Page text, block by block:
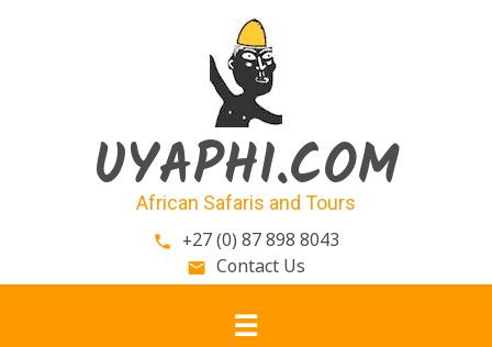
UYAPHI.COM
African Safaris and Tours
phone +27 (0) 87 898 8043
email Contact Us